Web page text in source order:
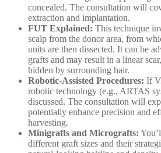
concealed. The consultation will
extraction and implantation.
FUT Explained: This technique
scalp from the donor area, from
units are then dissected. It can be
grafts and may result in a linear
hidden by surrounding hair.
Robotic-Assisted Procedures: If
robotic technology (e.g., ARTAS
discussed. The consultation will
potentially enhance precision and
harvesting.
Minigrafts and Micrografts:
different graft sizes and their